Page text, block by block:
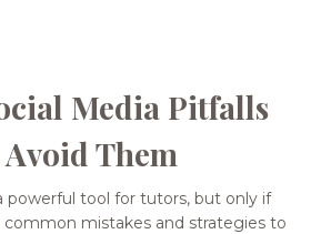
Media Pitfalls
Them
powerful tool for tutors, but only if
common mistakes and strategies to